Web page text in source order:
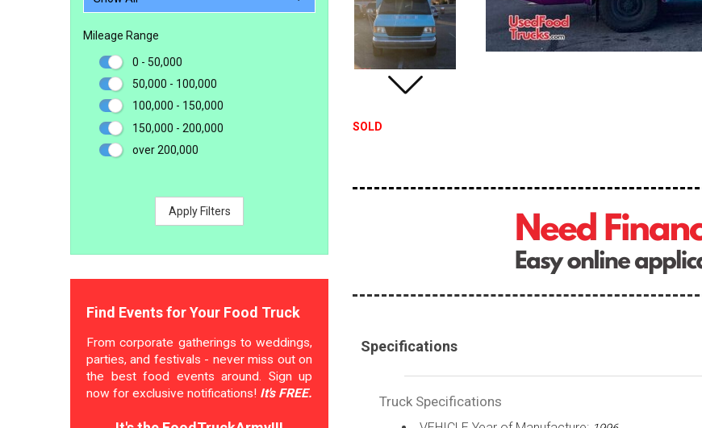
Mileage Range
0 - 50,000
50,000 - 100,000
100,000 - 150,000
150,000 - 200,000
over 200,000
Apply Filters
Find Events for Your Food Truck
From corporate gatherings to weddings,
parties, and festivals - never miss out on
the best food events around. Sign up
now for exclusive notifications! It's FREE.
SOLD
Specifications
Truck Specifications